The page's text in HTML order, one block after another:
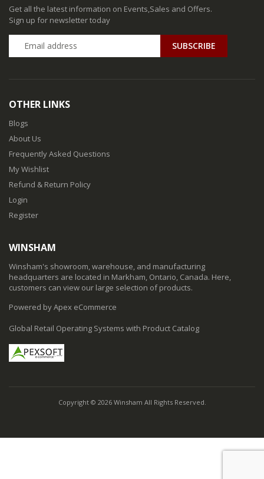
Get all the latest information on Events,Sales and Offers.
Sign up for newsletter today
SUBSCRIBE
OTHER LINKS
Blogs
About Us
Frequently Asked Questions
My Wishlist
Refund & Return Policy
Login
Register
WINSHAM
Winsham's showroom, warehouse, and manufacturing
headquarters are located in Markham, Ontario, Canada. Here,
customers can view our large selection of products.
Powered by Apex eCommerce
Global Retail Operating Systems with Product Catalog
Copyright © 2026 Winsham All Rights Reserved.